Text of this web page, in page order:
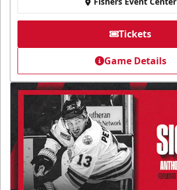
Tickets
Game Details